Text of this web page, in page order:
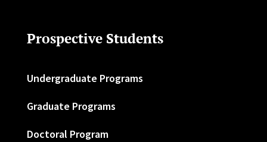
Prospective Students
Undergraduate Programs
Graduate Programs
Doctoral Program